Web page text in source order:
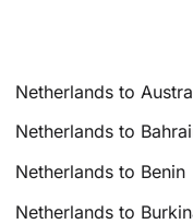
Netherlands to
Netherlands to
Netherlands to Benin
Netherlands to